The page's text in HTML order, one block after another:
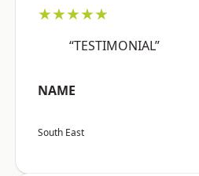
★★★★★
“TESTIMONIAL”
NAME
South East